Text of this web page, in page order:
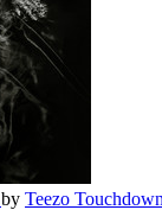
by Teezo